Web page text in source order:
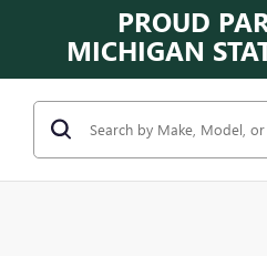
PROUD
MICHIGAN